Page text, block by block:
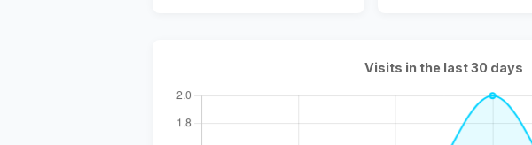
Visits in the last 30 days